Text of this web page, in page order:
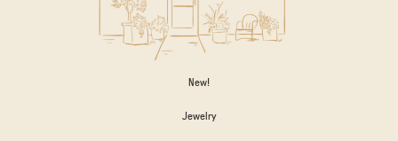
New!
Jewelry